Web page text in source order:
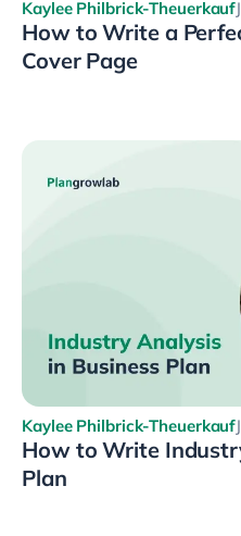
Kaylee Philbrick-Theuerkauf
How to Write a
Cover Page
Kaylee Philbrick-Theuerkauf
How to Write
Plan